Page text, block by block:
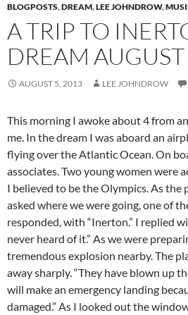
BLOGPOSTS,DREAM,LEE JOHNDROW,
A TRIP TO
DREAM
AUGUST 5, 2013 LEE JOHNDROW
This morning I awoke about 4 from
me. In the dream I was aboard an
flying over the Atlantic Ocean. On
associates. Two young women were
I believed to be the Olympics. As the
asked where we were going, one of
responded, with “Inerton.” I replied
never heard of it.” As we were
tremendous explosion nearby. The
away sharply. “They have blown up
will make an emergency landing
damaged.” As I looked out the